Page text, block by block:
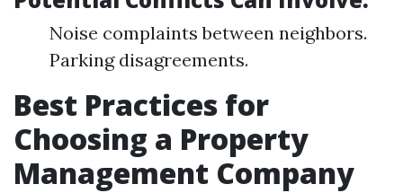
Noise complaints between neighbors.
Parking disagreements.
Best Practices for
Choosing a Property
Management Company